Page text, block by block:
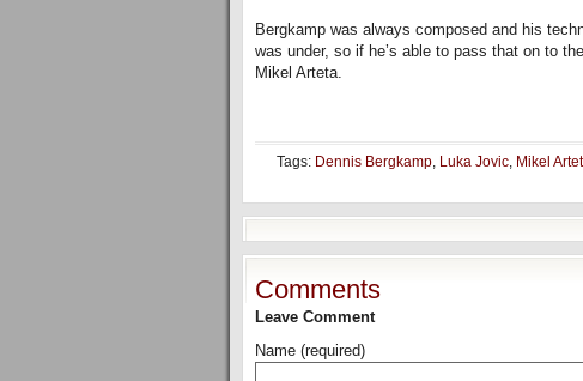
Bergkamp was always composed and his
was under, so if he’s able to pass that on to
Mikel Arteta.
Tags: Dennis Bergkamp, Luka Jovic, Mikel
Comments
Leave Comment
Name (required)